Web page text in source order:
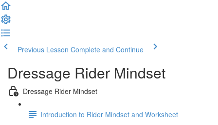
Previous Lesson Complete and Continue
Dressage Rider Mindset
Dressage Rider Mindset
Introduction to Rider Mindset and Worksheet